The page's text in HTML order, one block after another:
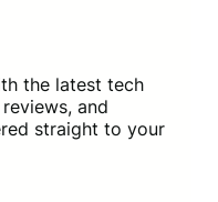
the latest tech
and
straight to your